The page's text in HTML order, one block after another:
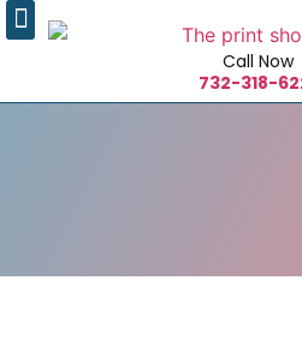
Call Now
732-318-